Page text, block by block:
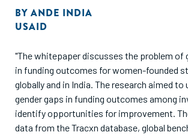
BY ANDE INDIA
USAID
"The whitepaper discusses the problem of
in funding outcomes for women-founded
globally and in India. The research aimed
gender gaps in funding outcomes among
identify opportunities for improvement.
data from the Tracxn database, global